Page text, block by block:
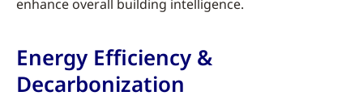
enhance overall building intelligence.
Energy Efficiency &
Decarbonization